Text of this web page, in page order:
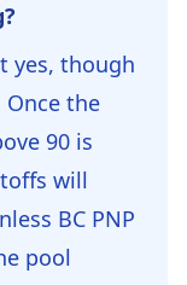
yes, though
Once the
90 is
will
BC PNP
pool